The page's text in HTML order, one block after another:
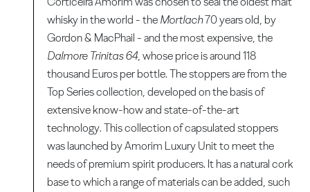
whisky in the world - the Mortlach70 years old, by
Gordon & MacPhail - and the most expensive, the
Dalmore Trinitas 64, whose price is around 118
thousand Euros per bottle. The stoppers are from the
Top Series collection, developed on the basis of
extensive know-how and state-of-the-art
technology. This collection of capsulated stoppers
was launched by Amorim Luxury Unit to meet the
needs of premium spirit producers. It has a natural cork
base to which a range of materials can be added, such